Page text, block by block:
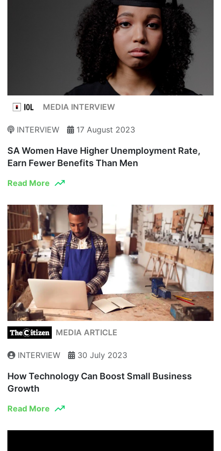
MEDIA INTERVIEW
INTERVIEW 17 August 2023
SA Women Have Higher Unemployment Rate,
Earn Fewer Benefits Than Men
Read More
MEDIA ARTICLE
INTERVIEW 30 July 2023
How Technology Can Boost Small Business
Growth
Read More